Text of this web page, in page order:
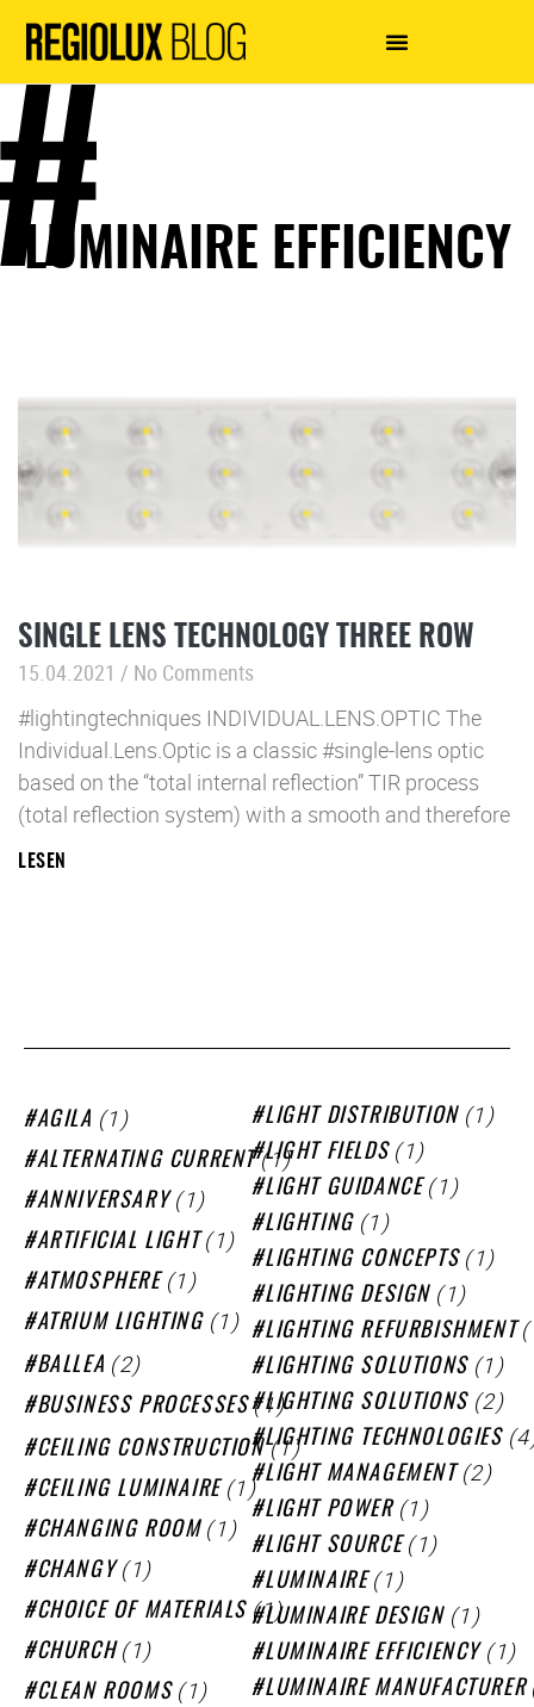
LUMINAIRE EFFICIENCY
SINGLE LENS TECHNOLOGY THREE ROW
15.04.2021
No Comments
#lightingtechniques INDIVIDUAL.LENS.OPTIC The
Individual.Lens.Optic is a classic #single-lens optic
based on the “total internal reflection” TIR process
(total reflection system) with a smooth and therefore
LESEN
AGILA (1)
ALTERNATING CURRENT (1)
ANNIVERSARY (1)
ARTIFICIAL LIGHT (1)
ATMOSPHERE (1)
ATRIUM LIGHTING (1)
BALLEA (2)
BUSINESS PROCESSES (1)
CEILING CONSTRUCTION (1)
CEILING LUMINAIRE (1)
CHANGING ROOM (1)
CHANGY (1)
CHOICE OF MATERIALS (1)
CHURCH (1)
CLEAN ROOMS (1)
LIGHT DISTRIBUTION (1)
LIGHT FIELDS (1)
LIGHT GUIDANCE (1)
LIGHTING (1)
LIGHTING CONCEPTS (1)
LIGHTING DESIGN (1)
LIGHTING REFURBISHMENT
LIGHTING SOLUTIONS (1)
LIGHTING SOLUTIONS (2)
LIGHTING TECHNOLOGIES
LIGHT MANAGEMENT (2)
LIGHT POWER (1)
LIGHT SOURCE (1)
LUMINAIRE (1)
LUMINAIRE DESIGN (1)
LUMINAIRE EFFICIENCY (1)
LUMINAIRE MANUFACTURER